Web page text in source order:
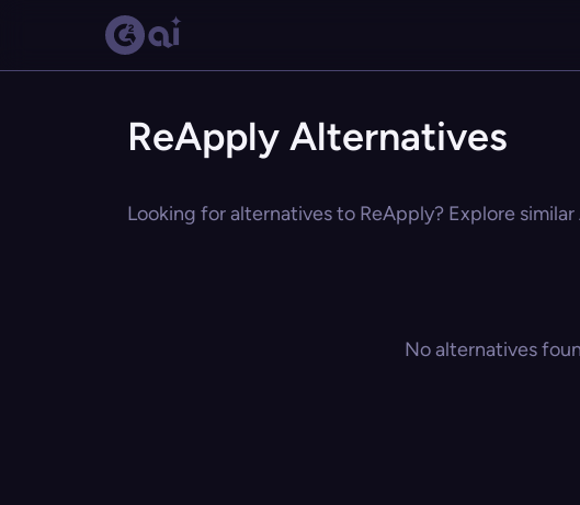
ReApply Alternatives
Looking for alternatives to ReApply? Explore
No alternatives